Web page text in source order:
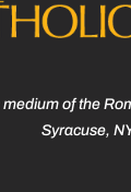
of the
Syracuse,